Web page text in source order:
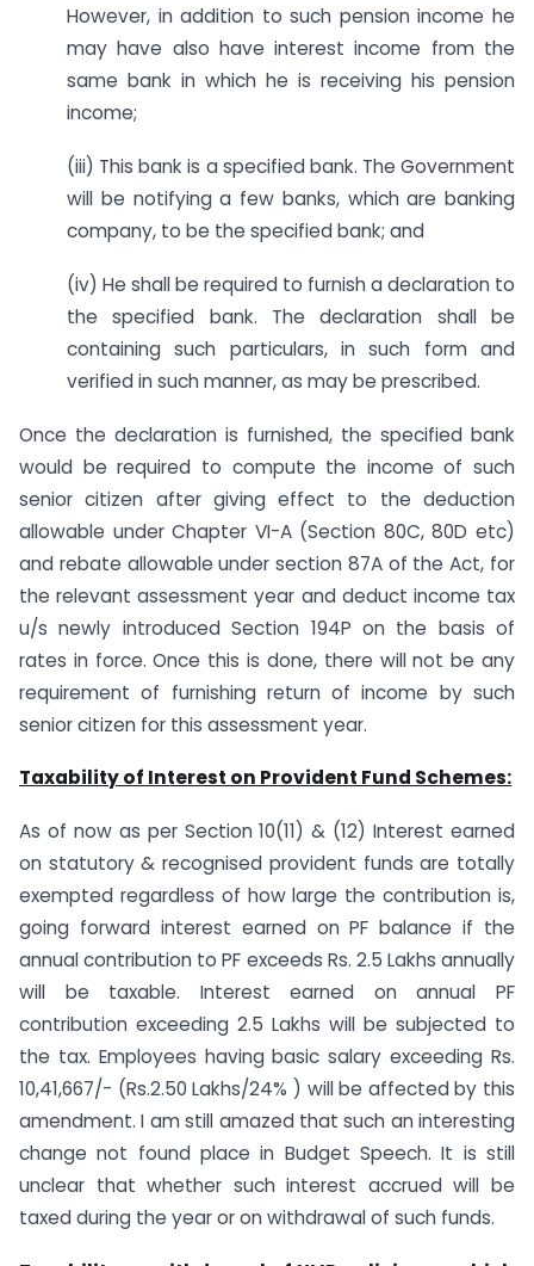
However, in addition to such pension income he
may have also have interest income from the
same bank in which he is receiving his pension
income;
(iii) This bank is a specified bank. The Government
will be notifying a few banks, which are banking
company, to be the specified bank; and
(iv) He shall be required to furnish a declaration to
the specified bank. The declaration shall be
containing such particulars, in such form and
verified in such manner, as may be prescribed.
Once the declaration is furnished, the specified bank
would be required to compute the income of such
senior citizen after giving effect to the deduction
allowable under Chapter VI-A (Section 80C, 80D etc)
and rebate allowable under section 87A of the Act, for
the relevant assessment year and deduct income tax
u/s newly introduced Section 194P on the basis of
rates in force. Once this is done, there will not be any
requirement of furnishing return of income by such
senior citizen for this assessment year.
Taxability of Interest on Provident Fund Schemes:
As of now as per Section 10(11) & (12) Interest earned
on statutory & recognised provident funds are totally
exempted regardless of how large the contribution is,
going forward interest earned on PF balance if the
annual contribution to PF exceeds Rs. 2.5 Lakhs annually
will be taxable. Interest earned on annual PF
contribution exceeding 2.5 Lakhs will be subjected to
the tax. Employees having basic salary exceeding Rs.
10,41,667/- (Rs.2.50 Lakhs/24% ) will be affected by this
amendment. I am still amazed that such an interesting
change not found place in Budget Speech. It is still
unclear that whether such interest accrued will be
taxed during the year or on withdrawal of such funds.